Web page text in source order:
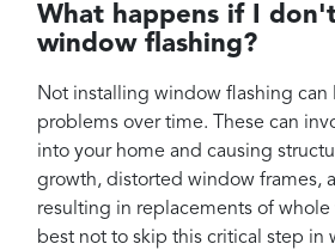
What happens if I don't
window flashing?
Not installing window flashing can
problems over time. These can
into your home and causing
growth, distorted window frames,
resulting in replacements of
best not to skip this critical step in